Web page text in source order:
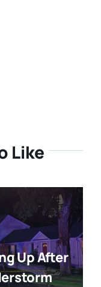
Like
Up After